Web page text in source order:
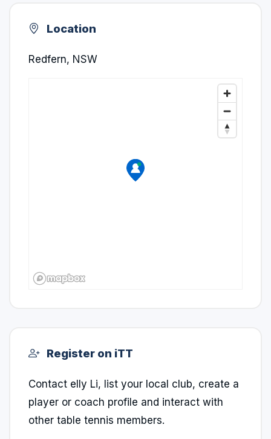
Location
Redfern, NSW
Register on iTT
Contact elly Li, list your local club, create a
player or coach profile and interact with
other table tennis members.